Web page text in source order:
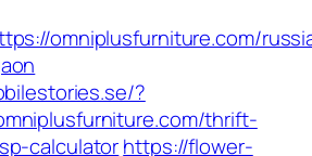
omniplusfurniture.com/
?
thrift-
calculatorhttps://flower-